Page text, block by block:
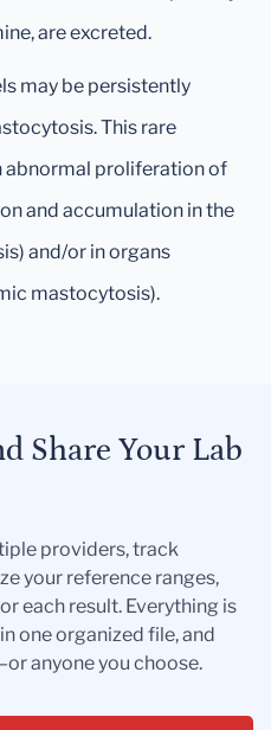
are excreted.
may be persistently
This rare
abnormal proliferation of
and accumulation in the
and/or in organs
mastocytosis).
Share Your Lab
providers, track
your reference ranges,
each result. Everything is
one organized file, and
anyone you choose.